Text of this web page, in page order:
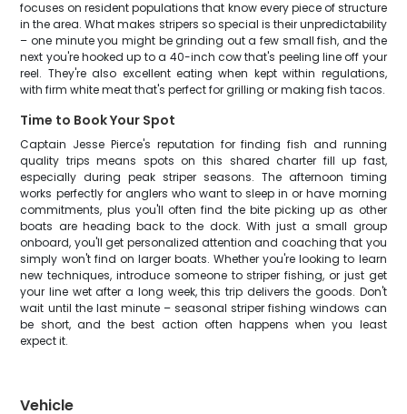
focuses on resident populations that know every piece of structure
in the area. What makes stripers so special is their unpredictability
– one minute you might be grinding out a few small fish, and the
next you're hooked up to a 40-inch cow that's peeling line off your
reel. They're also excellent eating when kept within regulations,
with firm white meat that's perfect for grilling or making fish tacos.
Time to Book Your Spot
Captain Jesse Pierce's reputation for finding fish and running
quality trips means spots on this shared charter fill up fast,
especially during peak striper seasons. The afternoon timing
works perfectly for anglers who want to sleep in or have morning
commitments, plus you'll often find the bite picking up as other
boats are heading back to the dock. With just a small group
onboard, you'll get personalized attention and coaching that you
simply won't find on larger boats. Whether you're looking to learn
new techniques, introduce someone to striper fishing, or just get
your line wet after a long week, this trip delivers the goods. Don't
wait until the last minute – seasonal striper fishing windows can
be short, and the best action often happens when you least
expect it.
Vehicle